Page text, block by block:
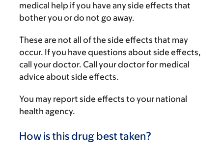
medical help if you have any side effects that
bother you or do not go away.
These are not all of the side effects that may
occur. If you have questions about side effects,
call your doctor. Call your doctor for medical
advice about side effects.
You may report side effects to your national
health agency.
How is this drug best taken?